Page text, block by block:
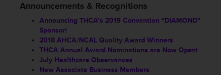
Announcements & Recognitions
Announcing THCA’s 2019 Convention “DIAMOND”
Sponsor!
2018 AHCA/NCAL Quality Award Winners
THCA Annual Award Nominations are Now Open!
July Healthcare Observances
New Associate Business Members